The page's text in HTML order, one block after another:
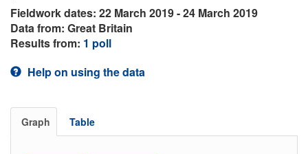
Fieldwork dates: 22 March 2019 - 24 March 2019
Data from: Great Britain
Results from: 1 poll
Help on using the data
Graph Table